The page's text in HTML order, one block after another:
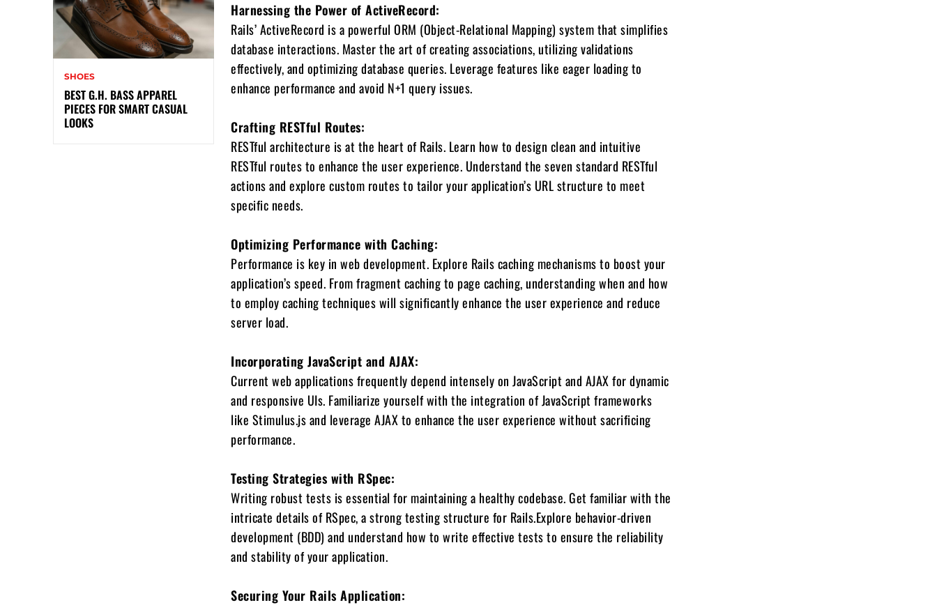
SHOES
BEST G.H. BASS APPAREL
PIECES FOR SMART CASUAL
LOOKS
Harnessing the Power of ActiveRecord:
Rails’ ActiveRecord is a powerful ORM (Object-Relational Mapping) system that simplifies
database interactions. Master the art of creating associations, utilizing validations
effectively, and optimizing database queries. Leverage features like eager loading to
enhance performance and avoid N+1 query issues.
Crafting RESTful Routes:
RESTful architecture is at the heart of Rails. Learn how to design clean and intuitive
RESTful routes to enhance the user experience. Understand the seven standard RESTful
actions and explore custom routes to tailor your application’s URL structure to meet
specific needs.
Optimizing Performance with Caching:
Performance is key in web development. Explore Rails caching mechanisms to boost your
application’s speed. From fragment caching to page caching, understanding when and how
to employ caching techniques will significantly enhance the user experience and reduce
server load.
Incorporating JavaScript and AJAX:
Current web applications frequently depend intensely on JavaScript and AJAX for dynamic
and responsive UIs. Familiarize yourself with the integration of JavaScript frameworks
like Stimulus.js and leverage AJAX to enhance the user experience without sacrificing
performance.
Testing Strategies with RSpec:
Writing robust tests is essential for maintaining a healthy codebase. Get familiar with the
intricate details of RSpec, a strong testing structure for Rails.Explore behavior-driven
development (BDD) and understand how to write effective tests to ensure the reliability
and stability of your application.
Securing Your Rails Application: